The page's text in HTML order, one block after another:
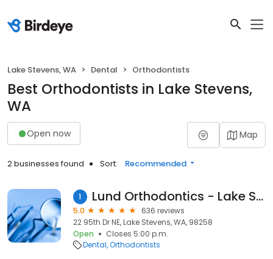
Lake Stevens, WA Dental Orthodontists
Best Orthodontists in Lake Stevens,
WA
Open now Map
2 businesses found Sort: Recommended
1 Lund Orthodontics - Lake Stevens
5.0
636 reviews
22 95th Dr NE, Lake Stevens, WA, 98258
Open
Closes 5:00 p.m.
Dental Orthodontists